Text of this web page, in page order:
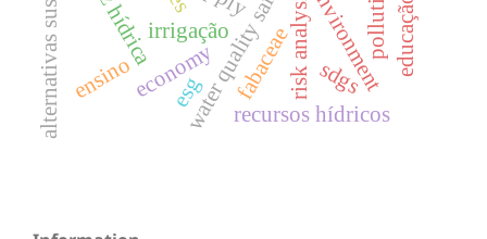
water quality safety.risk analysis.
recursos hídricos
irrigação
economy environment
esg
ensino fabaceae sdgs